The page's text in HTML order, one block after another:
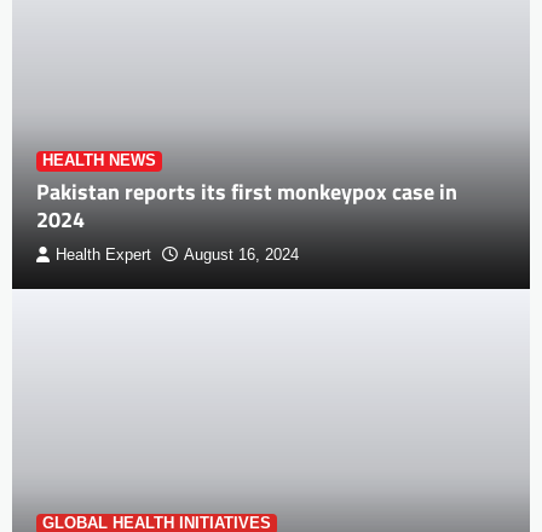
HEALTH NEWS
Pakistan reports its first monkeypox case in
2024
Health Expert August 16, 2024
GLOBAL HEALTH INITIATIVES